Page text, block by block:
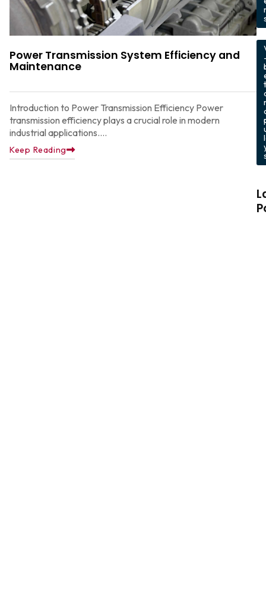
Power Transmission System Efficiency and
Maintenance
Introduction to Power Transmission Efficiency Power
transmission efficiency plays a crucial role in modern
industrial applications....
Keep Reading